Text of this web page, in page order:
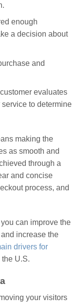
enough
a decision about
and
evaluates
to determine
making the
as smooth and
through a
and concise
process, and
can improve the
increase the
drivers for
the U.S.
your visitors